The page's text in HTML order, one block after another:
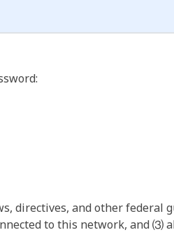
directives, and other federal
to this network, and ⑶